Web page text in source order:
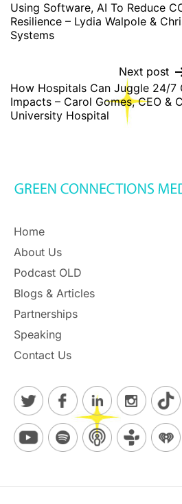
Using Software, AI To Reduce
Resilience – Lydia Walpole &
Systems
Next post
How Hospitals Can Juggle 24/7
Impacts – Carol Gomes, CEO &
University Hospital
Home
About Us
Podcast OLD
Blogs & Articles
Partnerships
Speaking
Contact Us